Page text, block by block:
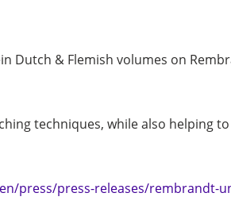
Dutch & Flemish volumes on
techniques, while also helping
press/press-releases/rembrandt-